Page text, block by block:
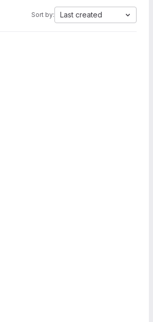
Sort by: Last created